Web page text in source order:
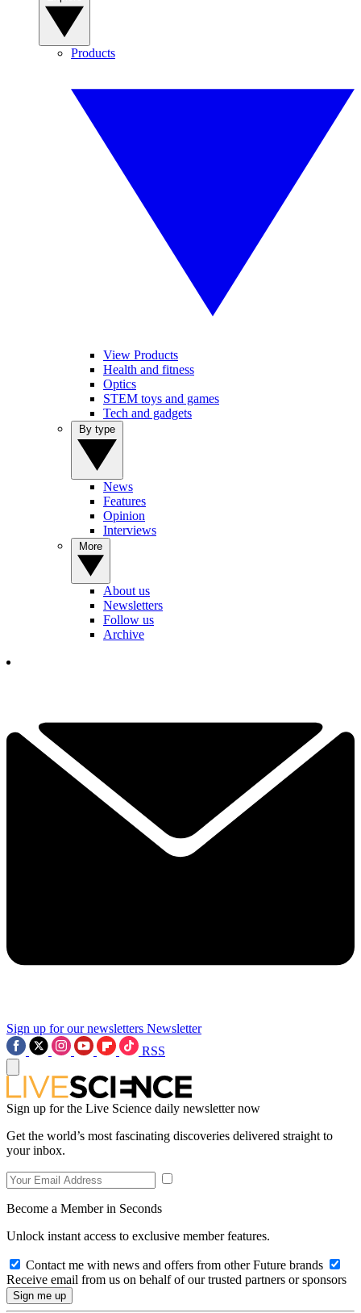
Products
View Products
Health and fitness
Optics
STEM toys and games
Tech and gadgets
News
Features
Opinion
Interviews
About us
Newsletters
Follow us
Archive
Sign up for our newsletters Newsletter
RSS
Sign up for the Live Science daily newsletter now
Get the world’s most fascinating discoveries delivered straight to
your inbox.
Become a Member in Seconds
Unlock instant access to exclusive member features.
Contact me with news and offers from other Future brands
Receive email from us on behalf of our trusted partners or sponsors